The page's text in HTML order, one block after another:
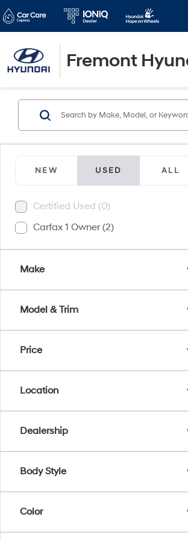
Fremont
NEW USED ALL
Certified Used (0)
Carfax 1 Owner (2)
Make
Model & Trim
Price
Location
Dealership
Body Style
Color